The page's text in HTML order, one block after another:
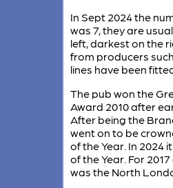
In Sept 2024 the
was 7, they are
left, darkest on the
from producers
lines have been
The pub won the
Award 2010 after
After being the
went on to be
of the Year. In 2024
of the Year. For
was the North